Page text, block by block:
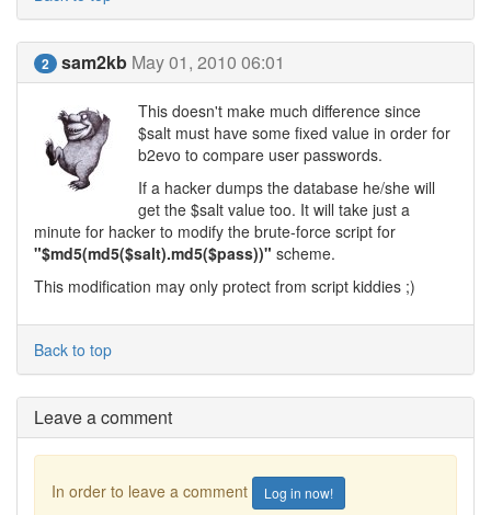
2 sam2kb May 01, 2010 06:01
This doesn't make much difference since
$salt must have some fixed value in order for
b2evo to compare user passwords.
If a hacker dumps the database he/she will
get the $salt value too. It will take just a
minute for hacker to modify the brute-force script for
"$md5(md5($salt).md5($pass))" scheme.
This modification may only protect from script kiddies ;)
Back to top
Leave a comment
In order to leave a comment Log in now!